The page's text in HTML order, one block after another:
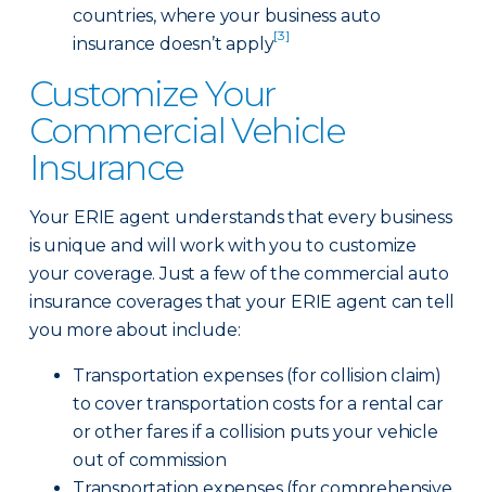
countries, where your business auto
insurance doesn’t apply[3]
Customize Your
Commercial Vehicle
Insurance
Your ERIE agent understands that every business
is unique and will work with you to customize
your coverage. Just a few of the commercial auto
insurance coverages that your ERIE agent can tell
you more about include:
Transportation expenses (for collision claim)
to cover transportation costs for a rental car
or other fares if a collision puts your vehicle
out of commission